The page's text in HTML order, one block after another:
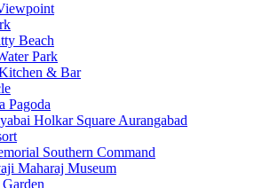
Beach
Park
& Bar
Pagoda
Holkar Square Aurangabad
Southern Command
Maharaj Museum